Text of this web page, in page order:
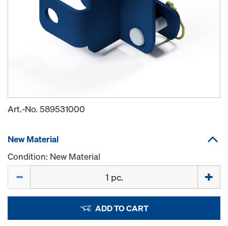
Art.-No. 589531000
New Material
Condition: New Material
ADD TO CART